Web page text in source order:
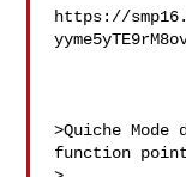
https://
>Quiche
function